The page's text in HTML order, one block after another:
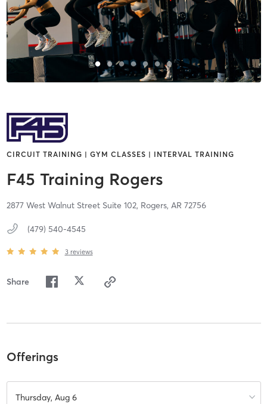
CIRCUIT TRAINING | GYM CLASSES | INTERVAL TRAINING
F45 Training Rogers
2877 West Walnut Street Suite 102, Rogers, AR 72756
(479) 540-4545
3 reviews
Share
Offerings
Thursday, Aug 6